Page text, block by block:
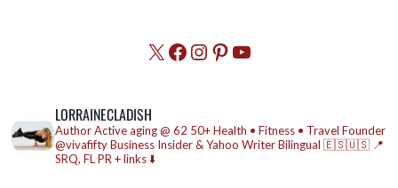
X Facebook
Instagram
Pinterest
YouTube
LORRAINECLADISH
AuthorActive aging @ 62 50+ Health • Fitness • Travel Founder
@vivafiftyBusiness Insider & Yahoo WriterBilingual 🇪🇸🇺🇸 📍
SRQ, FLPR + links ⬇️